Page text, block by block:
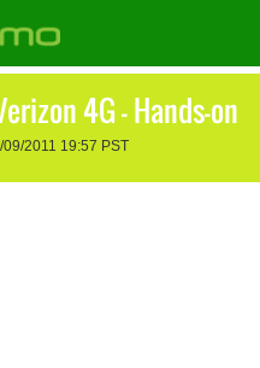
4G – Hands-on
2011 19:57 PST